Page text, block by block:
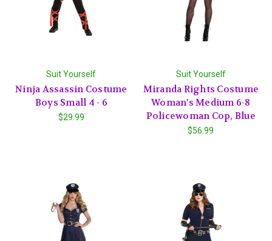
Suit Yourself
Ninja Assassin Costume
Boys Small 4 - 6
$29.99
Suit Yourself
Miranda Rights Costume
Woman's Medium 6-8
Policewoman Cop, Blue
$56.99